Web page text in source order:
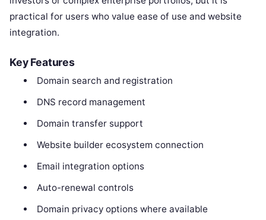
practical for users who value ease of use and website
integration.
Key Features
Domain search and registration
DNS record management
Domain transfer support
Website builder ecosystem connection
Email integration options
Auto-renewal controls
Domain privacy options where available